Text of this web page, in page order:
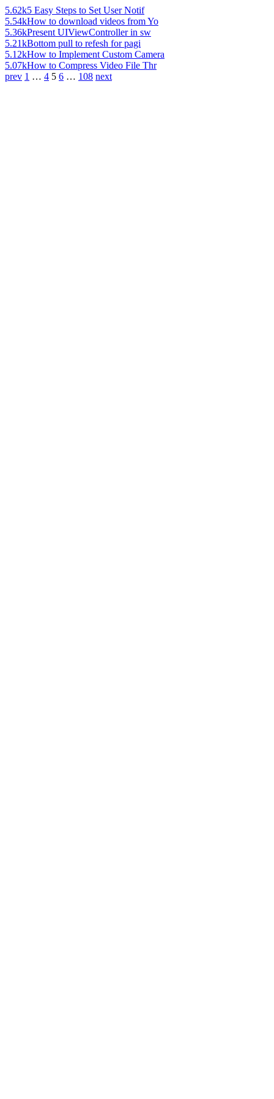
5.62k5 Easy Steps to Set User Notif
5.54kHow to download videos from Yo
5.36kPresent UIViewController in sw
5.21kBottom pull to refesh for pagi
5.12kHow to Implement Custom Camera
5.07kHow to Compress Video File Thr
prev 1 … 4 5 6 … 108 next